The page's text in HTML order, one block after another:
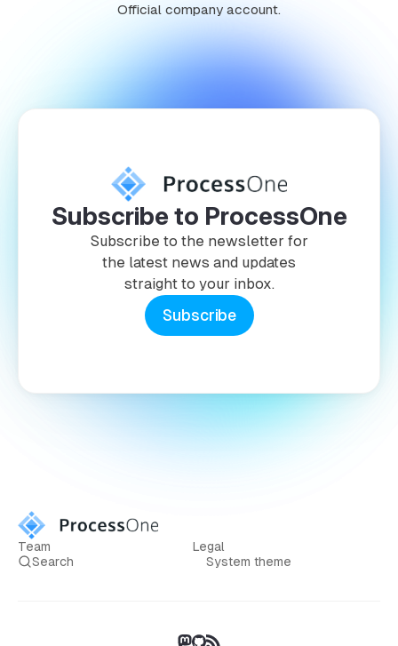
Official company account.
Subscribe to ProcessOne
Subscribe to the newsletter for
the latest news and updates
straight to your inbox.
Subscribe
Team
Legal
Search
System theme